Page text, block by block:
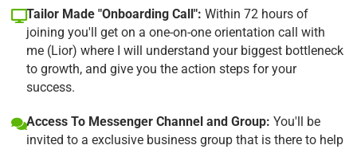
Tailor Made "Onboarding Call": Within 72 hours of
joining you'll get on a one-on-one orientation call with
me (Lior) where I will understand your biggest bottleneck
to growth, and give you the action steps for your
success.
Access To Messenger Channel and Group: You'll be
invited to a exclusive business group that is there to help